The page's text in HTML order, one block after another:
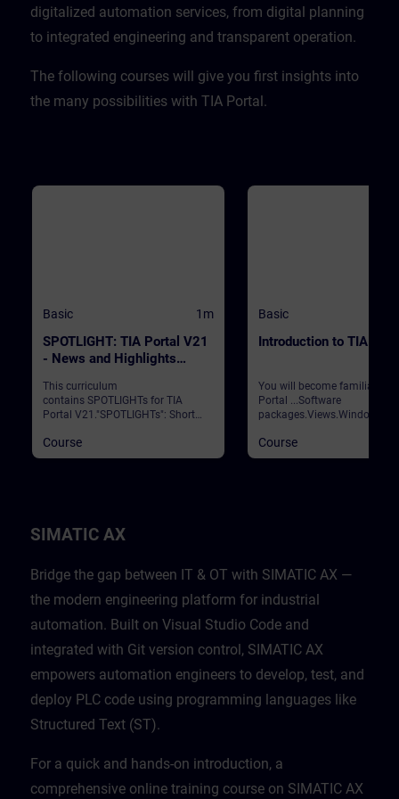
CPU. ValidityTIA Portal V20
digitalized automation services, from digital planning
to integrated engineering and transparent operation. ​
​The following courses will give you first insights into
the many possibilities with TIA Portal.
Basic 1m
SPOTLIGHT: TIA Portal V21
- News and Highlights
This curriculum
contains SPOTLIGHTs for TIA
Portal V21."SPOTLIGHTs": Short
consisting of fewer activities and
usually highlight a single
Course
Basic
Introduction to TIA
You will become familiar
Portal ...Software
packages.Views.Window
languages.Settings.Help and
search functions.
Course
SIMATIC AX
Bridge the gap between IT & OT with SIMATIC AX —
the modern engineering platform for industrial
automation. Built on Visual Studio Code and
integrated with Git version control, SIMATIC AX
empowers automation engineers to develop, test, and
deploy PLC code using programming languages like
Structured Text (ST).
For a quick and hands-on introduction, a
comprehensive online training course on SIMATIC AX